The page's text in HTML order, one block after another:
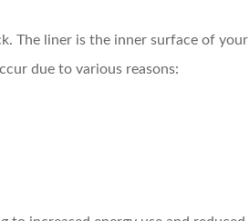
The liner is the inner surface of your
due to various reasons: